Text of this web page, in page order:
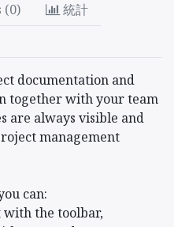
(0)
統計
documentation and
together with your team
are always visible and
management
can:
with the toolbar,